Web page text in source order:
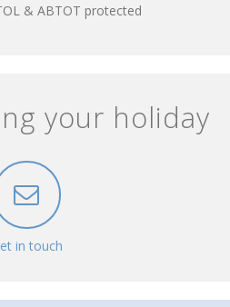
& ABTOT protected
your holiday
in touch